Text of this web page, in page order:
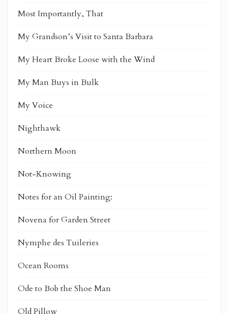
Most Importantly, That
My Grandson’s Visit to Santa Barbara
My Heart Broke Loose with the Wind
My Man Buys in Bulk
My Voice
Nighthawk
Northern Moon
Not-Knowing
Notes for an Oil Painting:
Novena for Garden Street
Nymphe des Tuileries
Ocean Rooms
Ode to Bob the Shoe Man
Old Pillow